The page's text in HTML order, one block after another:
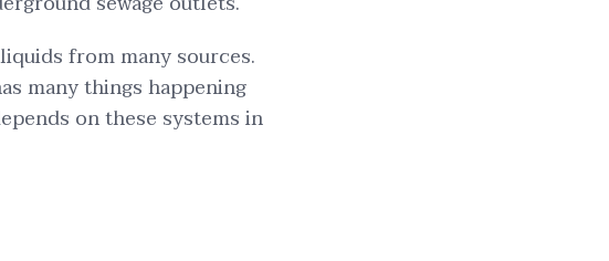
from many sources.
many things happening
on these systems in